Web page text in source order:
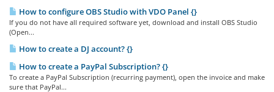
How to configure OBS Studio with VDO Panel {}
If you do not have all required software yet, download and install OBS Studio
(Open...
How to create a DJ account? {}
How to create a PayPal Subscription? {}
To create a PayPal Subscription (recurring payment), open the invoice and make
sure that PayPal...